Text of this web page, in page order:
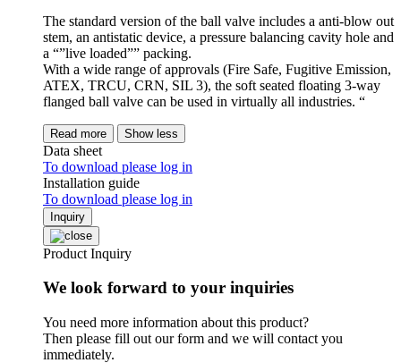
The standard version of the ball valve includes a anti-blow out
stem, an antistatic device, a pressure balancing cavity hole and
a “”live loaded”” packing.
With a wide range of approvals (Fire Safe, Fugitive Emission,
ATEX, TRCU, CRN, SIL 3), the soft seated floating 3-way
flanged ball valve can be used in virtually all industries. “
Read more Show less
Data sheet
To download please log in
Installation guide
To download please log in
Inquiry
Product Inquiry
We look forward to your inquiries
You need more information about this product?
Then please fill out our form and we will contact you
immediately.